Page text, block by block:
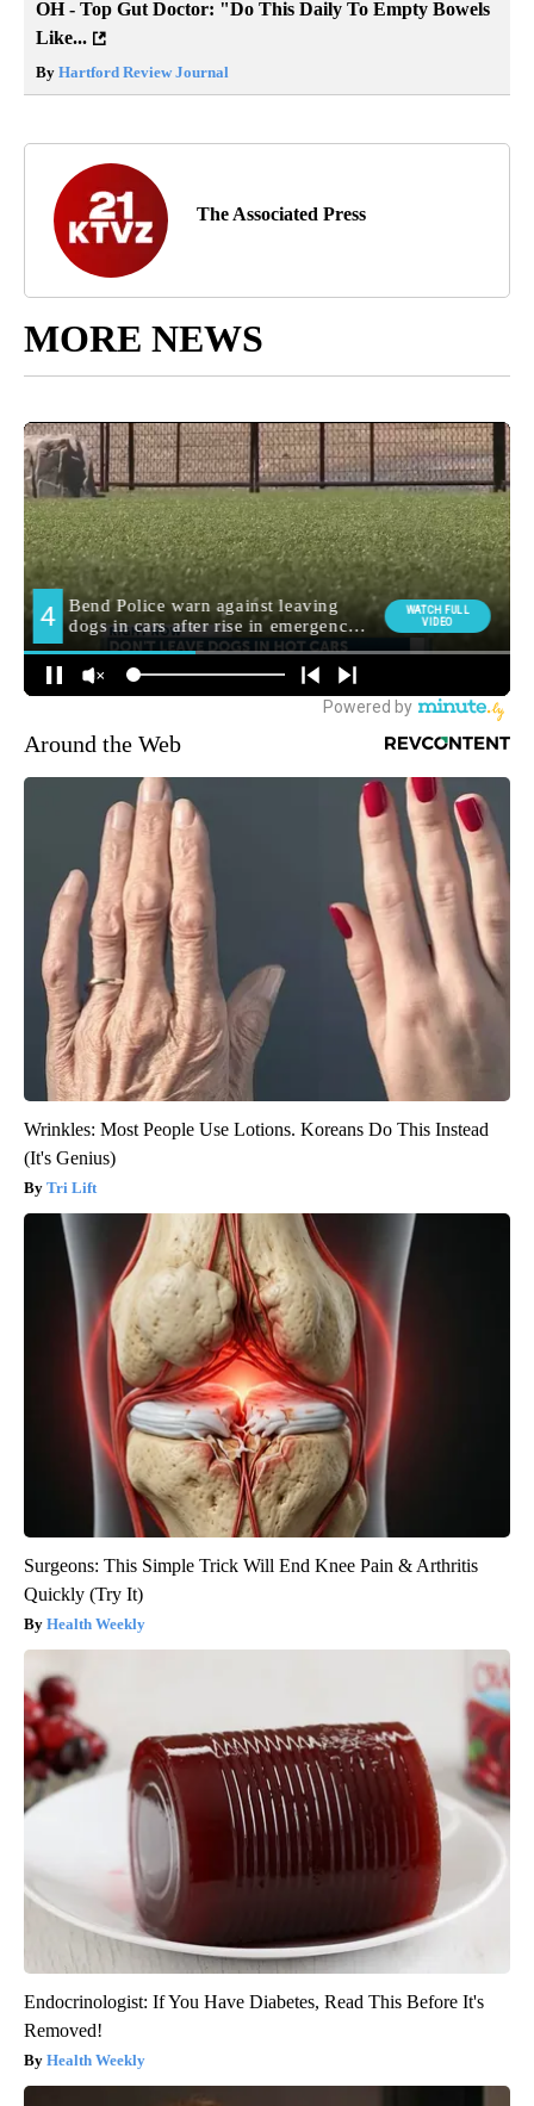
OH - Top Gut Doctor: "Do This Daily To Empty Bowels
Like...
By Hartford Review Journal
The Associated Press
MORE NEWS
Around the Web
Wrinkles: Most People Use Lotions. Koreans Do This Instead
(It's Genius)
Tri Lift
Surgeons: This Simple Trick Will End Knee Pain & Arthritis
Quickly (Try It)
Health Weekly
Endocrinologist: If You Have Diabetes, Read This Before It's
Removed!
Health Weekly